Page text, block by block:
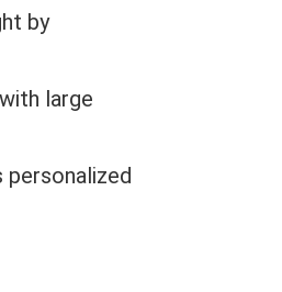
by
large
personalized